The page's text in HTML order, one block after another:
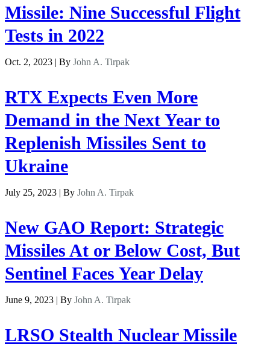
Missile: Nine Successful Flight
Tests in 2022
Oct. 2, 2023 | By John A. Tirpak
RTX Expects Even More
Demand in the Next Year to
Replenish Missiles Sent to
Ukraine
July 25, 2023 | By John A. Tirpak
New GAO Report: Strategic
Missiles At or Below Cost, But
Sentinel Faces Year Delay
June 9, 2023 | By John A. Tirpak
LRSO Stealth Nuclear Missile